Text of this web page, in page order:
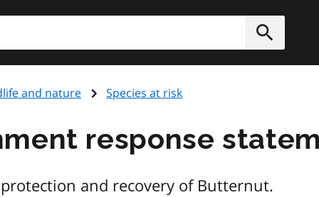
Submit
and nature Species at risk
response
and recovery of Butternut.